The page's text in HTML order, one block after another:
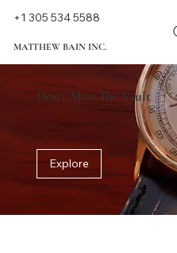
MATTHEW BAIN INC.
+1 305 534 5588
Don't Miss The Vault
Explore